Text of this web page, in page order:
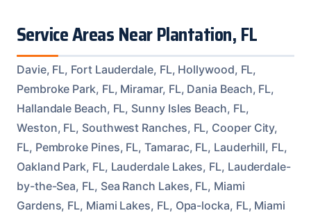
Service Areas Near Plantation, FL
Davie, FL, Fort Lauderdale, FL, Hollywood, FL,
Pembroke Park, FL, Miramar, FL, Dania Beach, FL,
Hallandale Beach, FL, Sunny Isles Beach, FL,
Weston, FL, Southwest Ranches, FL, Cooper City,
FL, Pembroke Pines, FL, Tamarac, FL, Lauderhill, FL,
Oakland Park, FL, Lauderdale Lakes, FL, Lauderdale-
by-the-Sea, FL, Sea Ranch Lakes, FL, Miami
Gardens, FL, Miami Lakes, FL, Opa-locka, FL, Miami